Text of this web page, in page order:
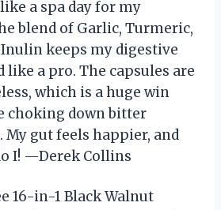
a spa day for my
blend of Garlic, Turmeric,
keeps my digestive
like a pro. The capsules are
which is a huge win
choking down bitter
My gut feels happier, and
I! —Derek Collins
16-in-1 Black Walnut